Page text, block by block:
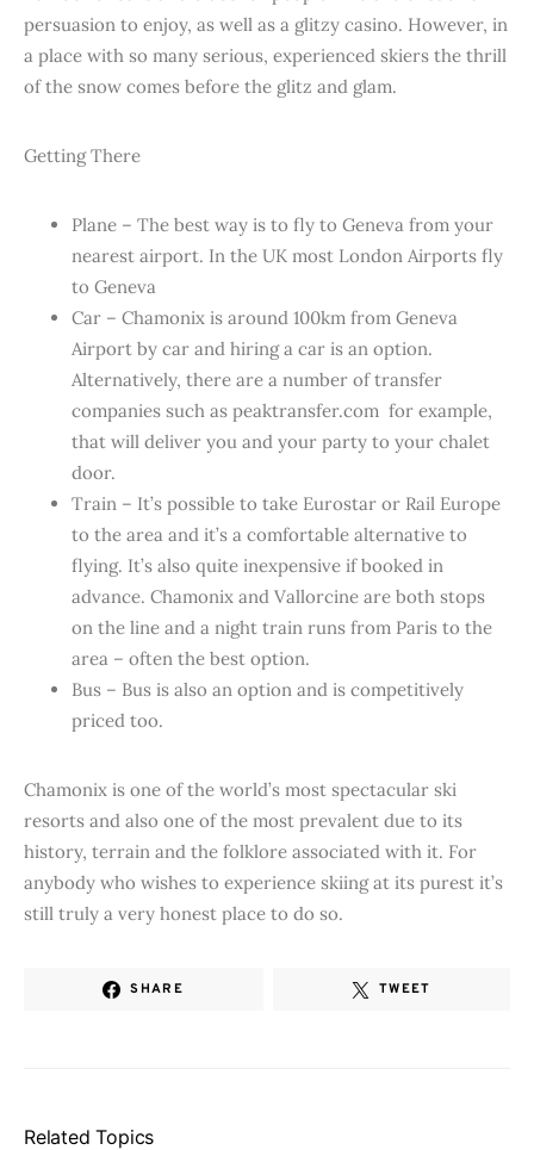
persuasion to enjoy, as well as a glitzy casino. However, in
a place with so many serious, experienced skiers the thrill
of the snow comes before the glitz and glam.
Getting There
Plane – The best way is to fly to Geneva from your
nearest airport. In the UK most London Airports fly
to Geneva
Car – Chamonix is around 100km from Geneva
Airport by car and hiring a car is an option.
Alternatively, there are a number of transfer
companies such as peaktransfer.com for example,
that will deliver you and your party to your chalet
door.
Train – It’s possible to take Eurostar or Rail Europe
to the area and it’s a comfortable alternative to
flying. It’s also quite inexpensive if booked in
advance. Chamonix and Vallorcine are both stops
on the line and a night train runs from Paris to the
area – often the best option.
Bus – Bus is also an option and is competitively
priced too.
Chamonix is one of the world’s most spectacular ski
resorts and also one of the most prevalent due to its
history, terrain and the folklore associated with it. For
anybody who wishes to experience skiing at its purest it’s
still truly a very honest place to do so.
SHARE TWEET
Related Topics